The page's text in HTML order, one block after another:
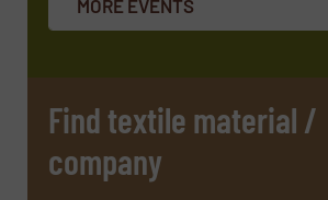
CAPTCHA
SUBMIT
MORE EVENTS
Find textile material /
company